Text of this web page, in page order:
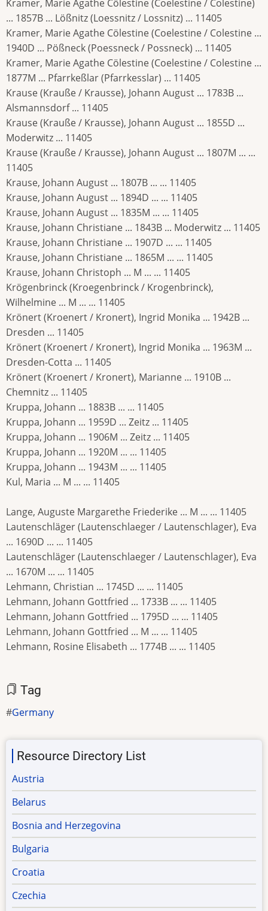
Kramer, Marie Agathe Cölestine (Coelestine / Colestine)
... 1857B ... Lößnitz (Loessnitz / Lossnitz) ... 11405
Kramer, Marie Agathe Cölestine (Coelestine / Colestine ...
1940D ... Pößneck (Poessneck / Possneck) ... 11405
Kramer, Marie Agathe Cölestine (Coelestine / Colestine ...
1877M ... Pfarrkeßlar (Pfarrkesslar) ... 11405
Krause (Krauße / Krausse), Johann August ... 1783B ...
Alsmannsdorf ... 11405
Krause (Krauße / Krausse), Johann August ... 1855D ...
Moderwitz ... 11405
Krause (Krauße / Krausse), Johann August ... 1807M ... ...
11405
Krause, Johann August ... 1807B ... ... 11405
Krause, Johann August ... 1894D ... ... 11405
Krause, Johann August ... 1835M ... ... 11405
Krause, Johann Christiane ... 1843B ... Moderwitz ... 11405
Krause, Johann Christiane ... 1907D ... ... 11405
Krause, Johann Christiane ... 1865M ... ... 11405
Krause, Johann Christoph ... M ... ... 11405
Krögenbrinck (Kroegenbrinck / Krogenbrinck),
Wilhelmine ... M ... ... 11405
Krönert (Kroenert / Kronert), Ingrid Monika ... 1942B ...
Dresden ... 11405
Krönert (Kroenert / Kronert), Ingrid Monika ... 1963M ...
Dresden-Cotta ... 11405
Krönert (Kroenert / Kronert), Marianne ... 1910B ...
Chemnitz ... 11405
Kruppa, Johann ... 1883B ... ... 11405
Kruppa, Johann ... 1959D ... Zeitz ... 11405
Kruppa, Johann ... 1906M ... Zeitz ... 11405
Kruppa, Johann ... 1920M ... ... 11405
Kruppa, Johann ... 1943M ... ... 11405
Kul, Maria ... M ... ... 11405
Lange, Auguste Margarethe Friederike ... M ... ... 11405
Lautenschläger (Lautenschlaeger / Lautenschlager), Eva
... 1690D ... ... 11405
Lautenschläger (Lautenschlaeger / Lautenschlager), Eva
... 1670M ... ... 11405
Lehmann, Christian ... 1745D ... ... 11405
Lehmann, Johann Gottfried ... 1733B ... ... 11405
Lehmann, Johann Gottfried ... 1795D ... ... 11405
Lehmann, Johann Gottfried ... M ... ... 11405
Lehmann, Rosine Elisabeth ... 1774B ... ... 11405
Tag
Germany
Resource Directory List
Austria
Belarus
Bosnia and Herzegovina
Bulgaria
Croatia
Czechia